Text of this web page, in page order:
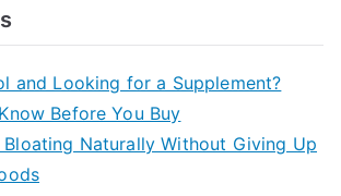
and Looking for a Supplement?
Before You Buy
Naturally Without Giving Up